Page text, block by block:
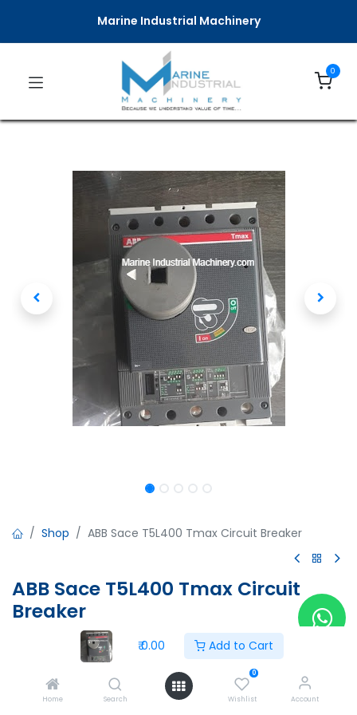
₹0.00 Add to Cart
Home Search
0
Wishlist Account
Marine Industrial Machinery
0
Shop ABB Sace T5L400 Tmax Circuit Breaker
ABB Sace T5L400 Tmax Circuit
Breaker
ABB Sace T5L400 Tmax Circuit Breaker
Ue:690V
Ui:1000V